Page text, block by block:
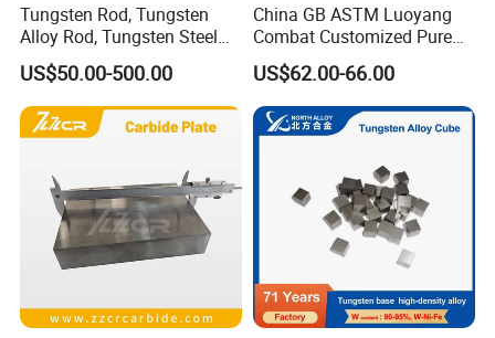
Tungsten Rod, Tungsten
Alloy Rod, Tungsten Steel
Rod, Pure Tungsten Rod,
Tungsten Rod Bar, Tungsten
Heavy Rod, Custom
Tungsten Rod, Tungsten
Rod Supplier
US$50.00-500.00
China GB ASTM Luoyang
Combat Customized Pure
Cube Price Tungsten Bar W-
1
US$62.00-66.00